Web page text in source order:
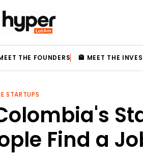
THE FOUNDERS 🏦 MEET THE
STARTUPS
Find a